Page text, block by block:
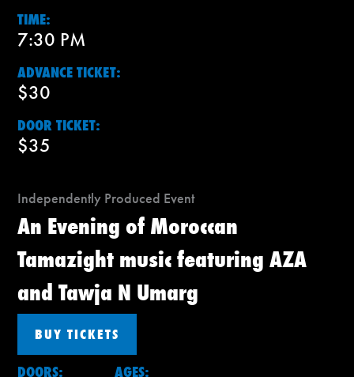
TIME:
7:30 PM
ADVANCE TICKET:
$30
DOOR TICKET:
$35
Independently Produced Event
An Evening of Moroccan
Tamazight music featuring AZA
and Tawja N Umarg
BUY TICKETS
DOORS: AGES: